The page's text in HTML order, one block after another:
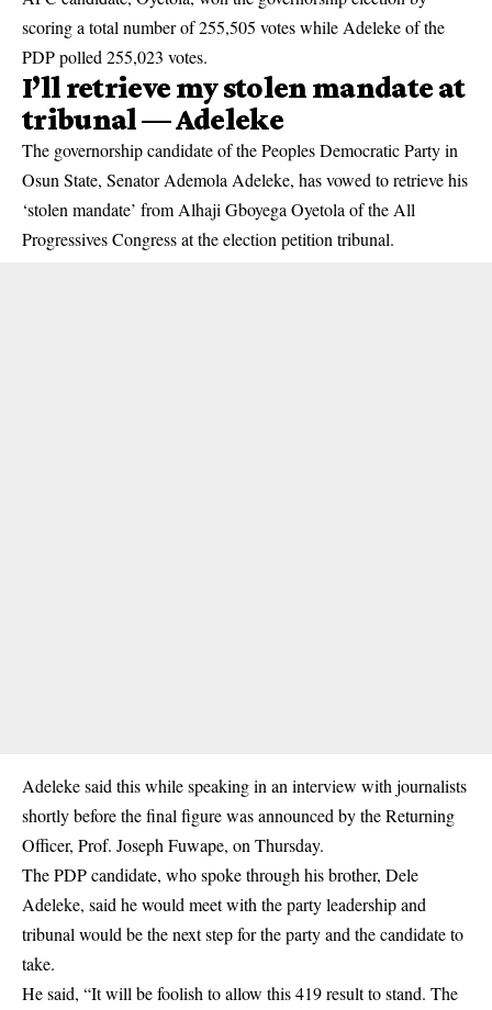
scoring a total number of 255,505 votes while Adeleke of the
PDP polled 255,023 votes.
I’ll retrieve my stolen mandate at
tribunal —Adeleke
The governorship candidate of the Peoples Democratic Party in
Osun State, Senator Ademola Adeleke, has vowed to retrieve his
‘stolen mandate’ from Alhaji Gboyega Oyetola of the All
Progressives Congress at the election petition tribunal.
Adeleke said this while speaking in an interview with journalists
shortly before the final figure was announced by the Returning
Officer, Prof. Joseph Fuwape, on Thursday.
The PDP candidate, who spoke through his brother, Dele
Adeleke, said he would meet with the party leadership and
tribunal would be the next step for the party and the candidate to
take.
He said, “It will be foolish to allow this 419 result to stand. The